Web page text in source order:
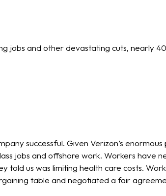
jobs and other devastating cuts, nearly
successful. Given Verizon’s
jobs and offshore work. Workers have
told us was limiting health care costs.
table and negotiated a fair